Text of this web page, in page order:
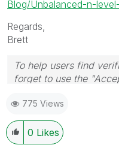
Blog/Unbalanced-n-
Regards,
Brett
To help users find
forget to use the
question.
I now work a
Wednesday and
will reply to any follow-
775 Views
0 Likes